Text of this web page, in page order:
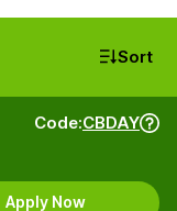
Sort
Code:CBDAY
Apply Now